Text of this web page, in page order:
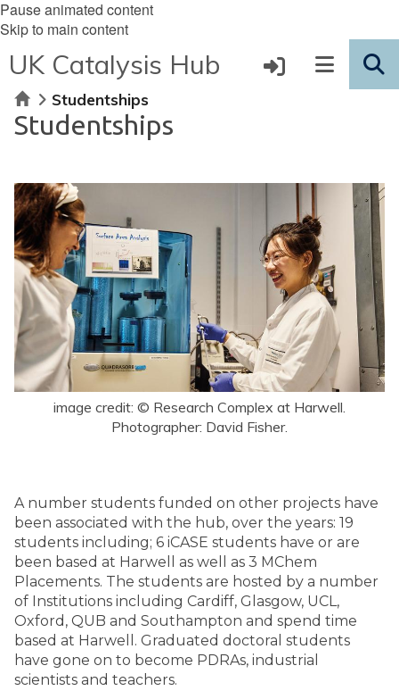
Pause animated content
Skip to main content
UK Catalysis Hub
HomeStudentships
Studentships
image credit: © Research Complex at Harwell.
Photographer: David Fisher.
A number students funded on other projects have
been associated with the hub, over the years: 19
students including; 6 iCASE students have or are
been based at Harwell as well as 3 MChem
Placements. The students are hosted by a number
of Institutions including Cardiff, Glasgow, UCL,
Oxford, QUB and Southampton and spend time
based at Harwell. Graduated doctoral students
have gone on to become PDRAs, industrial
scientists and teachers.